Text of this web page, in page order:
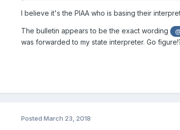
I believe it's the PIAA who is basing their
The bulletin appears to be the exact wording
was forwarded to my state interpreter. Go
Posted March 23, 2018